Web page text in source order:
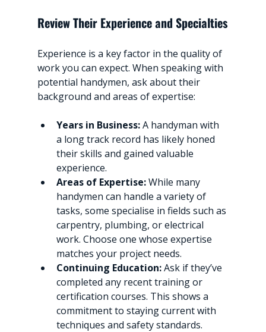
Review Their Experience and Specialties
Experience is a key factor in the quality of
work you can expect. When speaking with
potential handymen, ask about their
background and areas of expertise:
Years in Business: A handyman with
a long track record has likely honed
their skills and gained valuable
experience.
Areas of Expertise: While many
handymen can handle a variety of
tasks, some specialise in fields such as
carpentry, plumbing, or electrical
work. Choose one whose expertise
matches your project needs.
Continuing Education: Ask if they’ve
completed any recent training or
certification courses. This shows a
commitment to staying current with
techniques and safety standards.